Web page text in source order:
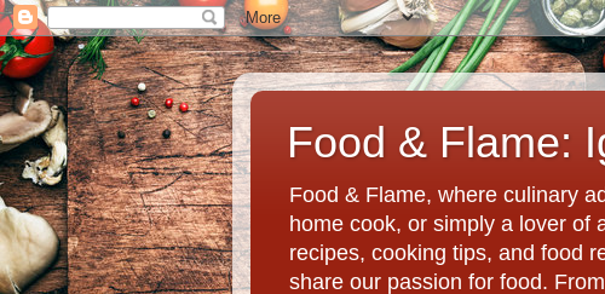
Food & Flame:
Food & Flame, where culinary
home cook, or simply a lover of
recipes, cooking tips, and food
share our passion for food.